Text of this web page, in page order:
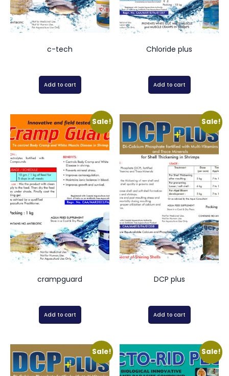
c-tech
Add to cart
Chloride plus
Add to cart
Sale!
crampguard
Add to cart
Sale!
DCP plus
Add to cart
Sale! Sale!